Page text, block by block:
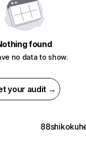
found
no data to show.
your audit →